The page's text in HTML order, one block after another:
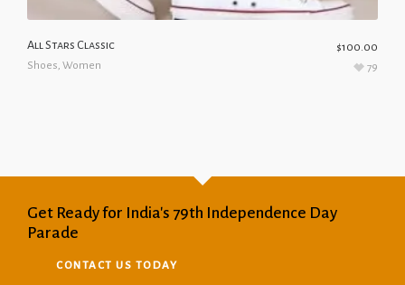
All Stars Classic
Shoes, Women
$100.00
79
Get Ready for India's 79th Independence Day
Parade
CONTACT US TODAY